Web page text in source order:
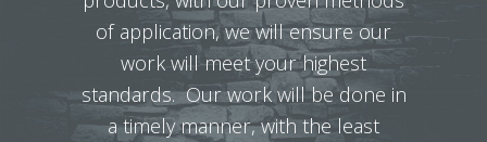
of application, we will ensure our
work will meet your highest
standards. Our work will be done in
a timely manner, with the least